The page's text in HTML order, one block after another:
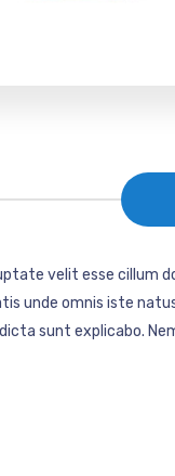
velit esse
unde omnis iste
sunt explicabo.